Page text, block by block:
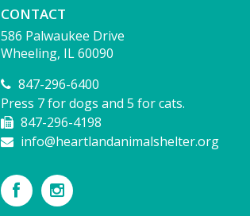
CONTACT
586 Palwaukee Drive
Wheeling, IL 60090
847-296-6400
Press 7 for dogs and 5 for cats.
847-296-4198
info@heartlandanimalshelter.org